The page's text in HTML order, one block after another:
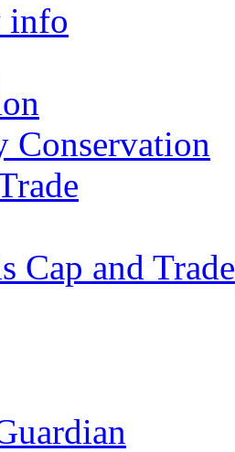
info
Conservation
Cap and